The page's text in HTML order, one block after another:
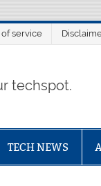
service
techspot.
TECH NEWS